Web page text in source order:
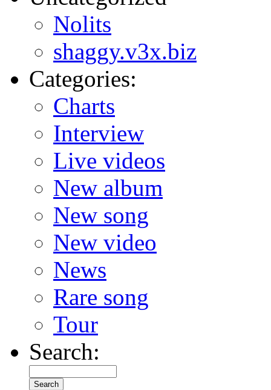
Nolits
shaggy.v3x.biz
Categories:
Charts
Interview
Live videos
New album
New song
New video
News
Rare song
Tour
Search: